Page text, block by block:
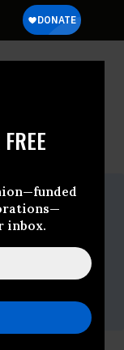
inbox.
of
EDT